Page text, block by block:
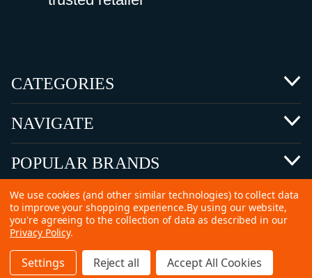
CATEGORIES
NAVIGATE
POPULAR BRANDS
©2026 Copyright Ammunitions for Sale
SEO Services byKleverish
Home Search Collection
We use cookies (and other similar technologies) to collect data
to improve your shopping experience.By using our website,
you're agreeing to the collection of data as described in our
Privacy Policy.
Settings Reject all Accept All Cookies